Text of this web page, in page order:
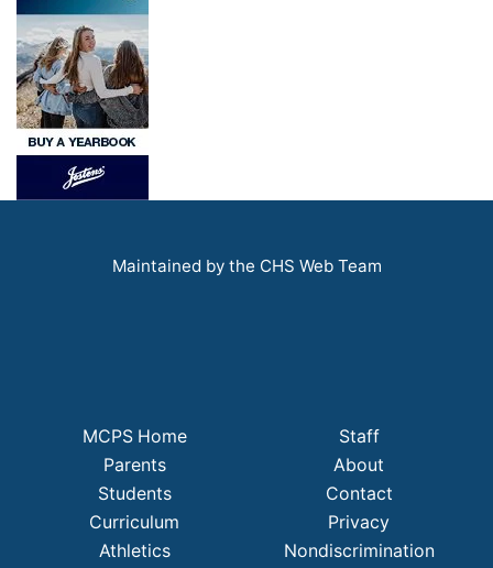
Maintained by the CHS Web Team
MCPS Home
Parents
Students
Curriculum
Athletics
Staff
About
Contact
Privacy
Nondiscrimination